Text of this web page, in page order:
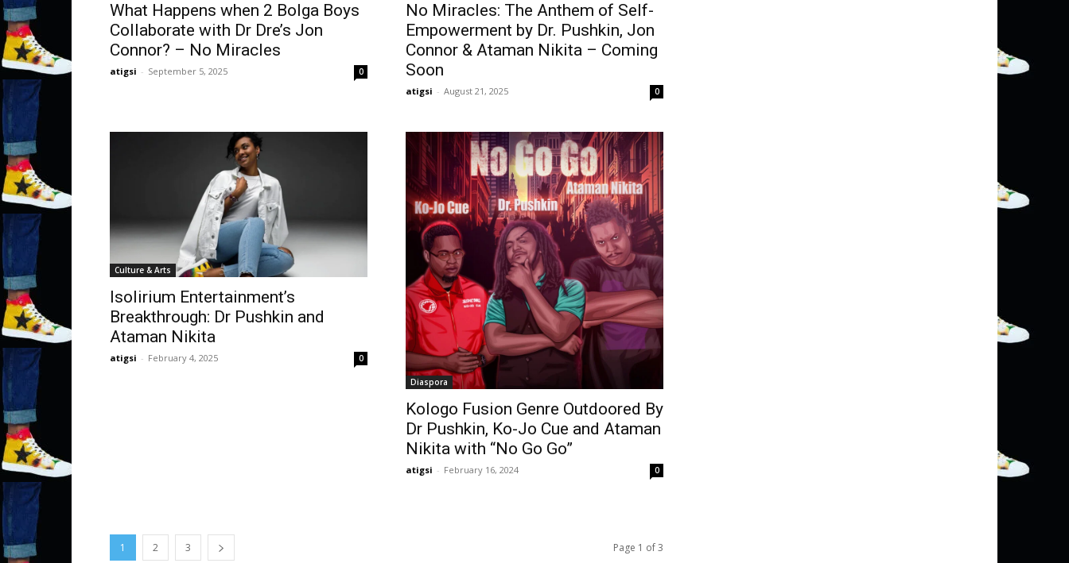
What Happens when 2 Bolga Boys
Collaborate with Dr Dre’s Jon
Connor? – No Miracles
atigsi - September 5, 2025 0
No Miracles: The Anthem of Self-
Empowerment by Dr. Pushkin, Jon
Connor & Ataman Nikita – Coming
Soon
atigsi - August 21, 2025 0
Culture & Arts
Isolirium Entertainment’s
Breakthrough: Dr Pushkin and
Ataman Nikita
atigsi - February 4, 2025 0
Diaspora
Kologo Fusion Genre Outdoored By
Dr Pushkin, Ko-Jo Cue and Ataman
Nikita with “No Go Go”
atigsi - February 16, 2024 0
1 2 3 Page 1 of 3